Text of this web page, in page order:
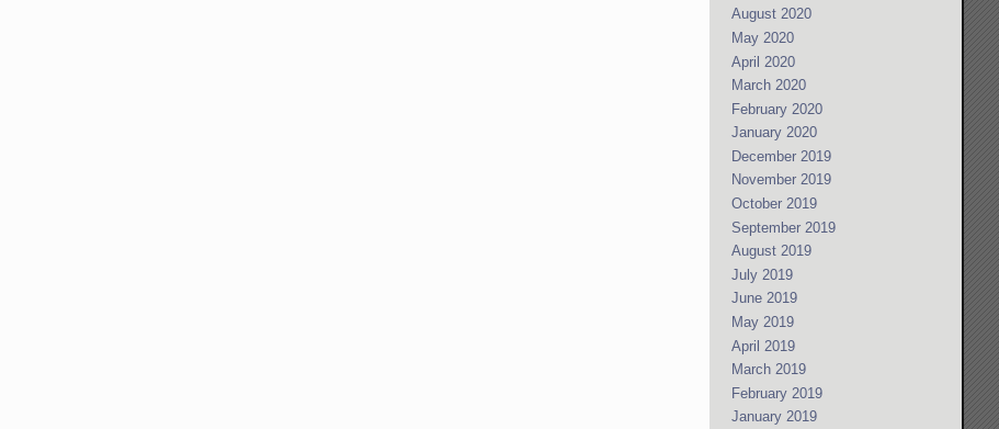
August 2020
May 2020
April 2020
March 2020
February 2020
January 2020
December 2019
November 2019
October 2019
September 2019
August 2019
July 2019
June 2019
May 2019
April 2019
March 2019
February 2019
January 2019